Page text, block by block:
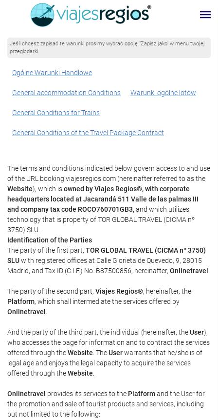
Jeśli chcesz zapisać te warunki prosimy wybrać opcję "Zapisz jako" w menu twojej
przeglądarki.
Ogólne Warunki Handlowe
General accommodation Conditions Warunki ogólne lotów
General Conditions for Trains
General Conditions of the Travel Package Contract
The terms and conditions indicated below govern access to and use
of the URL booking.viajesregios.com (hereinafter referred to as the
Website), which isowned by Viajes Regios®, with corporate
headquarters located at Jacarandá 511 Valle de las palmas III
and company tax code ROCO760701GB3,and which utilizes
technology that is property of TOR GLOBAL TRAVEL (CICMA nº
3750) SLU.
Identification of the Parties
The party of the first part, TOR GLOBAL TRAVEL (CICMA nº 3750)
SLUwith registered offices at Calle Glorieta de Quevedo, 9, 28015
Madrid, and Tax ID (C.I.F.) No. B87500856, hereinafter, Onlinetravel
The party of the second part, Viajes Regios®, hereinafter, the
Platform, which shall intermediate the services offered by
Onlinetravel
And the party of the third part, the individual (hereinafter, theUser),
who accesses the page for information and to contract the services
offered through theWebsite . TheUserwarrants that he/she is of
legal age and enjoys the legal capacity to acquire the services
offered through theWebsite
Onlinetravel provides its services to the Platformand the User for
the promotion and sale of tourist products and services, including
but not limited to the following: